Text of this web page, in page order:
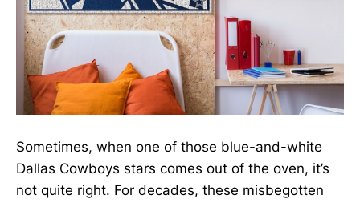
Sometimes, when one of those blue-and-white
Dallas Cowboys stars comes out of the oven, it’s
not quite right. For decades, these misbegotten